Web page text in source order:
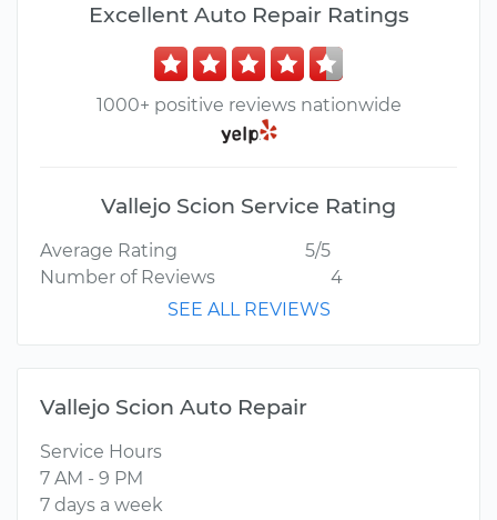
Excellent Auto Repair Ratings
1000+ positive reviews nationwide
Vallejo Scion Service Rating
Average Rating
5/5
Number of Reviews
4
SEE ALL REVIEWS
Vallejo Scion Auto Repair
Service Hours
7 AM - 9 PM
7 days a week